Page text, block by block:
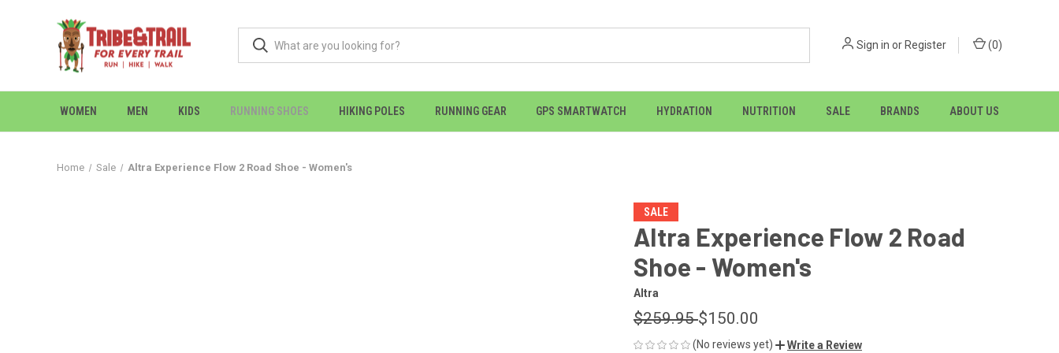
Sign in or Register (0)
WOMEN MEN KIDS RUNNING SHOES HIKING POLES RUNNING GEAR GPS SMARTWATCH HYDRATION NUTRITION SALE BRANDS ABOUT US
Home Sale Altra Experience Flow 2 Road Shoe - Women's
SALE
Altra Experience Flow 2 Road
Shoe - Women's
Altra
$259.95$150.00
(No reviews yet) Write a Review